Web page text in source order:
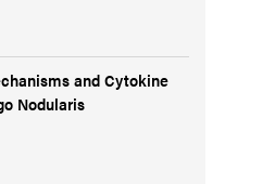
and Cytokine
Nodularis